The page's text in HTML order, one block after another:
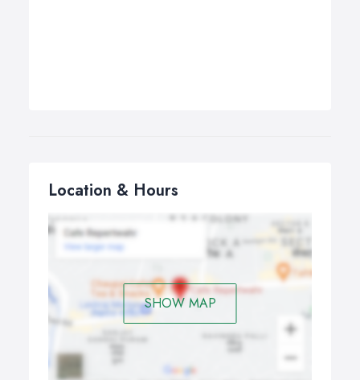
Location & Hours
SHOW MAP